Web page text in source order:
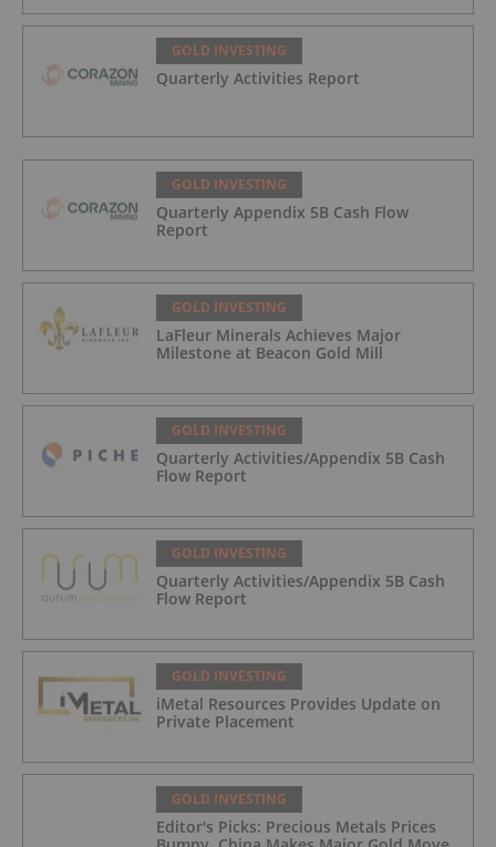
GOLD INVESTING
Quarterly Activities Report
GOLD INVESTING
Quarterly Appendix 5B Cash Flow
Report
GOLD INVESTING
LaFleur Minerals Achieves Major
Milestone at Beacon Gold Mill
GOLD INVESTING
Quarterly Activities/Appendix 5B Cash
Flow Report
GOLD INVESTING
Quarterly Activities/Appendix 5B Cash
Flow Report
GOLD INVESTING
iMetal Resources Provides Update on
Private Placement
GOLD INVESTING
Editor's Picks: Precious Metals Prices